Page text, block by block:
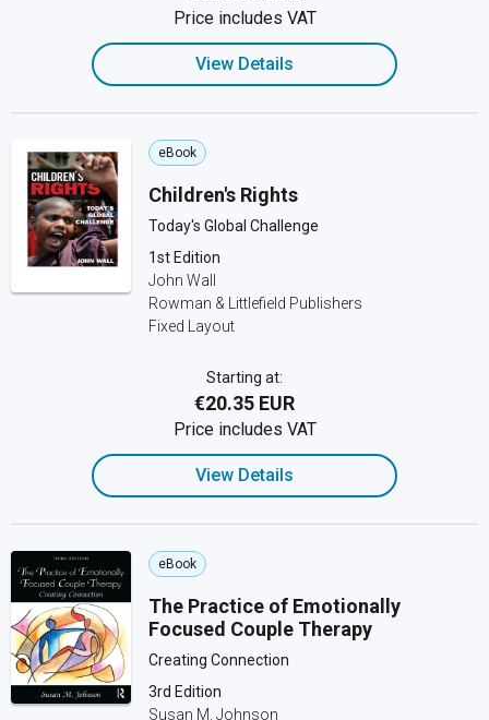
Price includes VAT
View Details
eBook
Children's Rights
Today's Global Challenge
1st Edition
John Wall
Rowman & Littlefield Publishers
Fixed Layout
Starting at:
€20.35 EUR
Price includes VAT
View Details
eBook
The Practice of Emotionally
Focused Couple Therapy
Creating Connection
3rd Edition
Susan M. Johnson